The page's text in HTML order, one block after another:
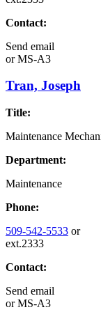
Contact:
Send email
orMS-A3
Tran, Joseph
Title:
Maintenance
Department:
Maintenance
Phone:
509-542-5533 or
ext.2333
Contact:
Send email
orMS-A3